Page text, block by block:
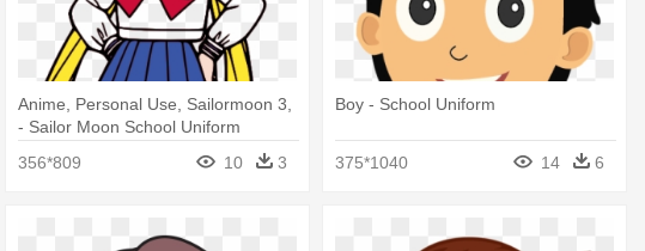
Anime, Personal Use, Sailormoon 3,
- Sailor Moon School Uniform
356*809
10 3
Boy - School Uniform
375*1040 14 6